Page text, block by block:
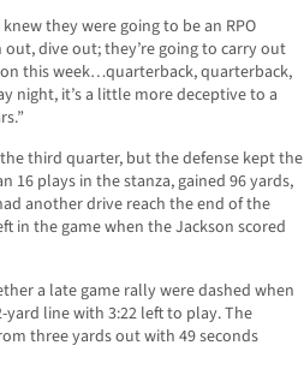
they were going to be an RPO
out, dive out; they’re going to carry out
this week…quarterback, quarterback,
night, it’s a little more deceptive to a
third quarter, but the defense kept the
16 plays in the stanza, gained 96 yards,
another drive reach the end of the
in the game when the Jackson scored
a late game rally were dashed when
yard line with 3:22 left to play. The
three yards out with 49 seconds